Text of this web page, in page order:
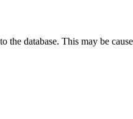
the database. This may be